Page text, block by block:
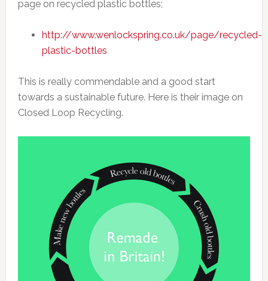
page on recycled plastic bottles;
http://www.wenlockspring.co.uk/page/recycled-
plastic-bottles
This is really commendable and a good start
towards a sustainable future. Here is their image on
Closed Loop Recycling.